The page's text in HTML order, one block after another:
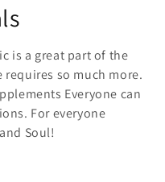
is a great part of the
so much more.
Everyone can
For everyone
Soul!